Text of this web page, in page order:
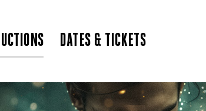
DATES & TICKETS